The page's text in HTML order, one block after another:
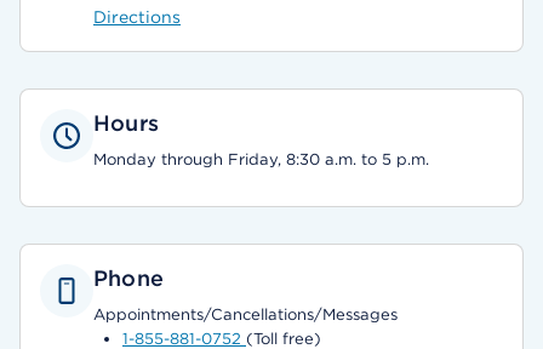
Directions
Hours
Monday through Friday, 8:30 a.m. to 5 p.m.
Phone
Appointments/Cancellations/Messages
1-855-881-0752 (Toll free)